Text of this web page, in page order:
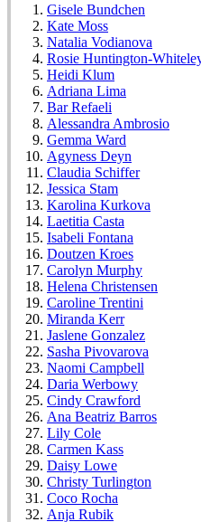
Gisele Bundchen
Kate Moss
Natalia Vodianova
Rosie Huntington-
Heidi Klum
Adriana Lima
Bar Refaeli
Alessandra Ambrosio
Gemma Ward
Agyness Deyn
Claudia Schiffer
Jessica Stam
Karolina Kurkova
Laetitia Casta
Isabeli Fontana
Doutzen Kroes
Carolyn Murphy
Helena Christensen
Caroline Trentini
Miranda Kerr
Jaslene Gonzalez
Sasha Pivovarova
Naomi Campbell
Daria Werbowy
Cindy Crawford
Ana Beatriz Barros
Lily Cole
Carmen Kass
Daisy Lowe
Christy Turlington
Coco Rocha
Anja Rubik